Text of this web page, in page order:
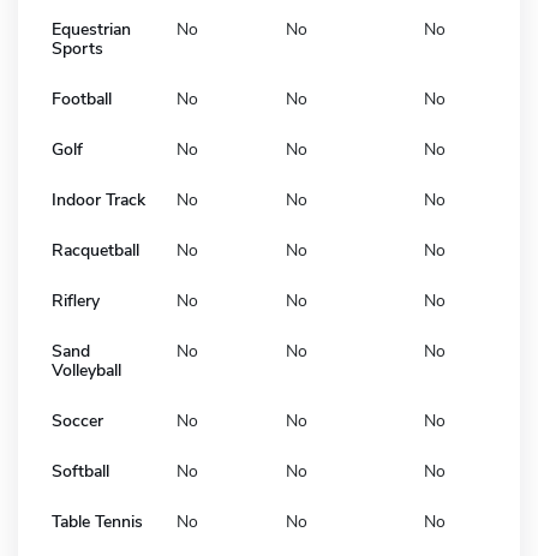
Equestrian
Sports
No No No
Football No No No
Golf No No No
Indoor Track No No No
Racquetball No No No
Riflery No No No
Sand
Volleyball
No No No
Soccer No No No
Softball No No No
Table Tennis No No No